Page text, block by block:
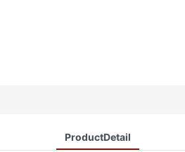
ProductDetail